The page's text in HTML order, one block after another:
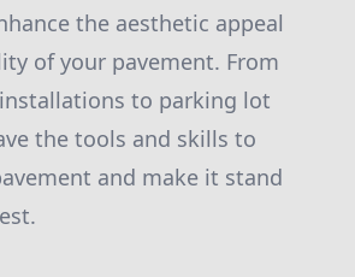
the aesthetic appeal
of your pavement. From
to parking lot
the tools and skills to
and make it stand